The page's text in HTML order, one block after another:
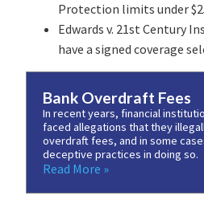
Protection limits under
Edwards v. 21st Century
have a signed coverage
Bank Overdraft Fees
In recent years, financial
faced allegations that they
overdraft fees, and in some
deceptive practices in doing so.
Read More »